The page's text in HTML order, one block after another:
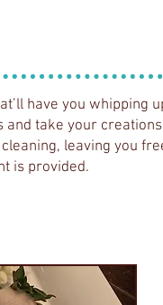
have you whipping
take your
leaving you
is provided.